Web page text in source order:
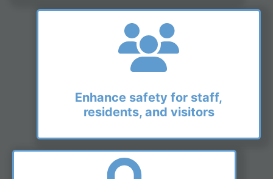
Enhance safety for staff,
residents, and visitors